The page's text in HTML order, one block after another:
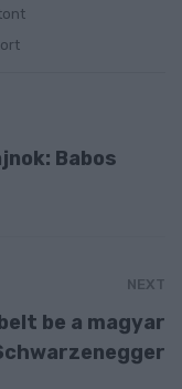
Babos
NEXT
be a magyar